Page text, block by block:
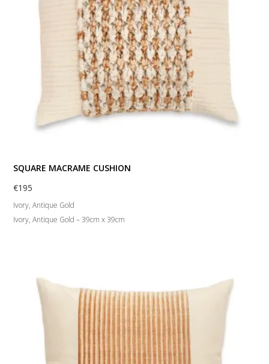
SQUARE MACRAME CUSHION
€195
Ivory, Antique Gold
Ivory, Antique Gold – 39cm x 39cm